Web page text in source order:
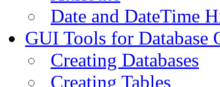
Date and DateTime
GUI Tools for Database
Creating Databases
Creating Tables